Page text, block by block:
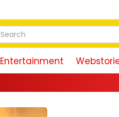
Entertainment